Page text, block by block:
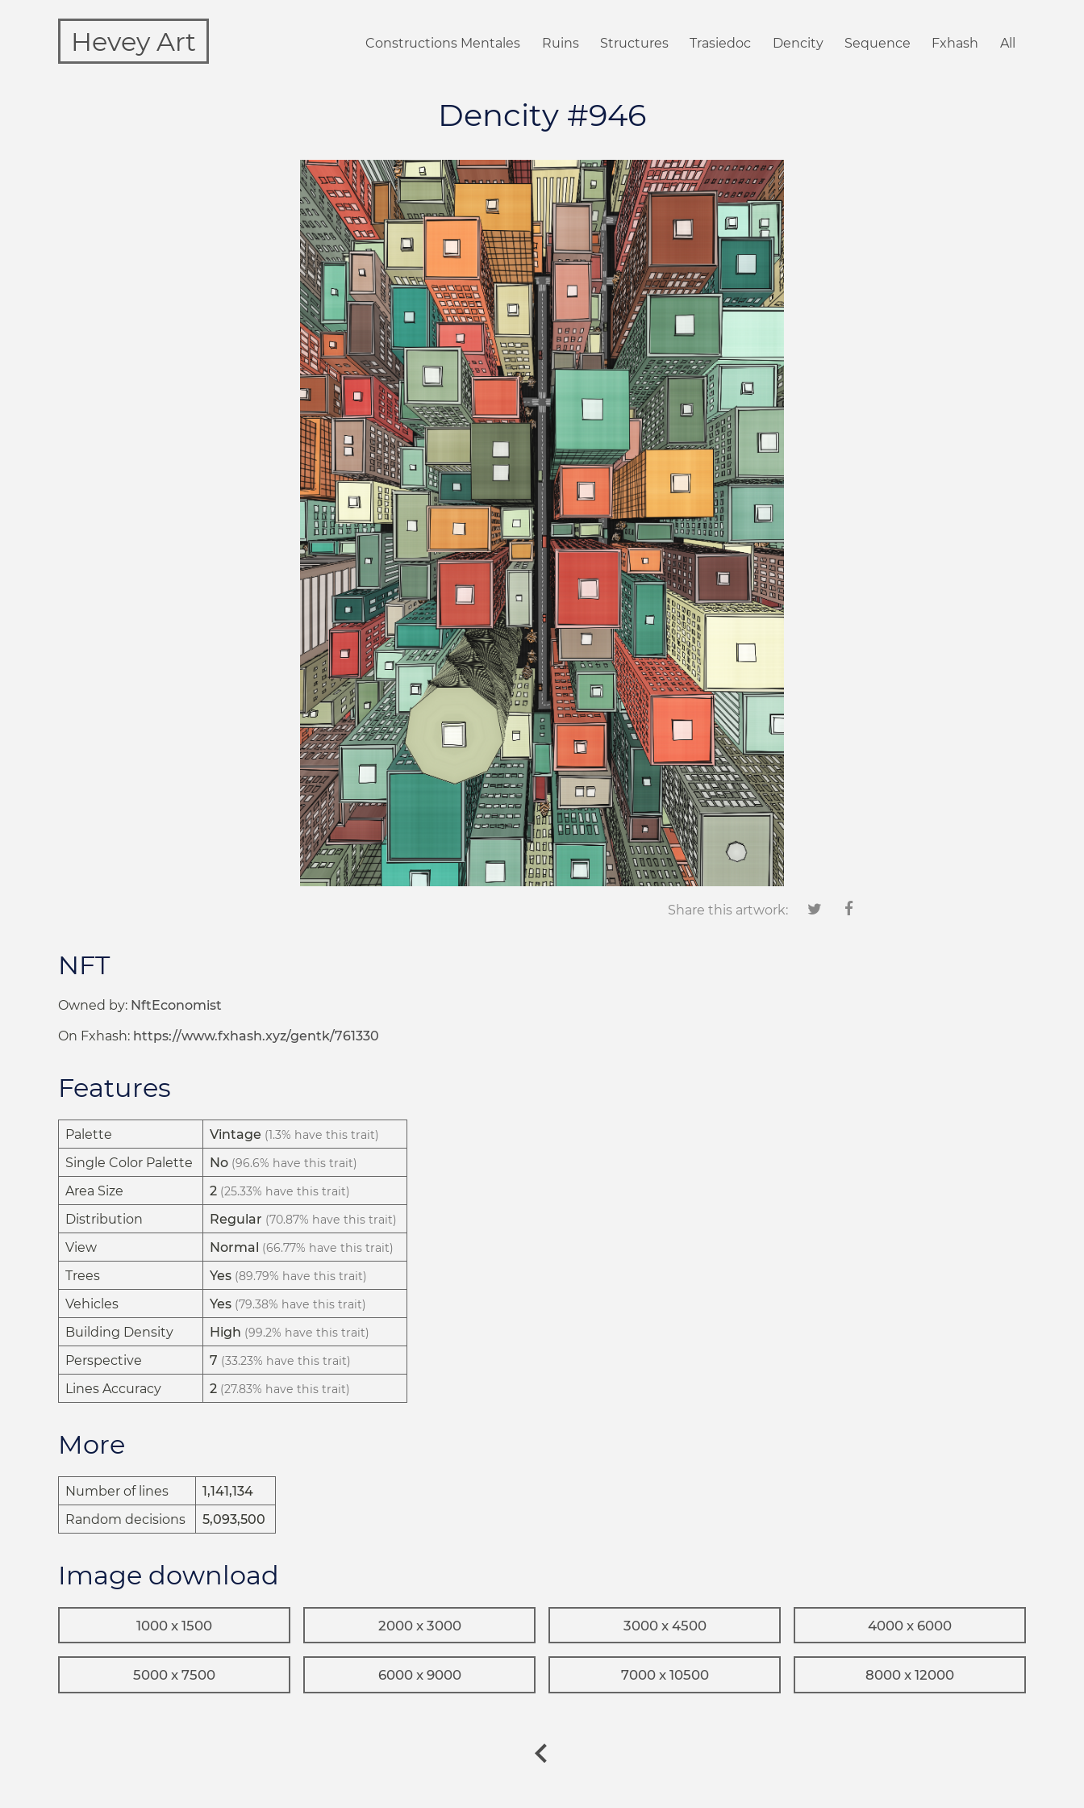
Hevey Art Constructions Mentales Ruins Structures Trasiedoc Dencity Sequence Fxhash All
Dencity #946
Share this artwork:
NFT
Owned by: NftEconomist
On Fxhash: https://www.fxhash.xyz/gentk/761330
Features
Palette Vintage (1.3% have this trait)
Single Color Palette No (96.6% have this trait)
Area Size 2 (25.33% have this trait)
Distribution Regular (70.87% have this trait)
View Normal (66.77% have this trait)
Trees Yes (89.79% have this trait)
Vehicles Yes (79.38% have this trait)
Building Density High (99.2% have this trait)
Perspective 7 (33.23% have this trait)
Lines Accuracy 2 (27.83% have this trait)
More
Number of lines
1,141,134
Random decisions
5,093,500
Image download
1000 x 1500 2000 x 3000 3000 x 4500 4000 x 6000
5000 x 7500 6000 x 9000 7000 x 10500 8000 x 12000